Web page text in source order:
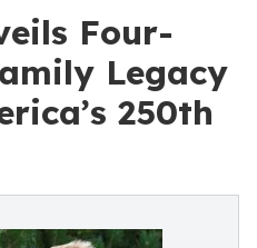
Four-
Legacy
250th